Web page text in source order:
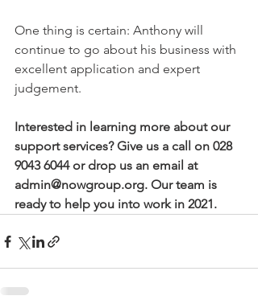
One thing is certain: Anthony will
continue to go about his business with
excellent application and expert
judgement.
Interested in learning more about our
support services? Give us a call on 028
9043 6044 or drop us an email at
admin@nowgroup.org. Our team is
ready to help you into work in 2021.